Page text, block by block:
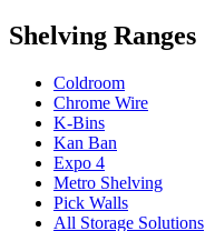
Shelving Ranges
Coldroom
Chrome Wire
K-Bins
Kan Ban
Expo 4
Metro Shelving
Pick Walls
All Storage Solutions